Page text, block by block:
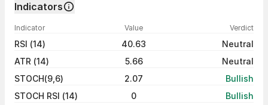
Indicators
Indicator Value Verdict
RSI (14) 40.63
Neutral
ATR (14)
5.66
Neutral
STOCH(9,6)
2.07
Bullish
STOCH RSI (14)
0
Bullish